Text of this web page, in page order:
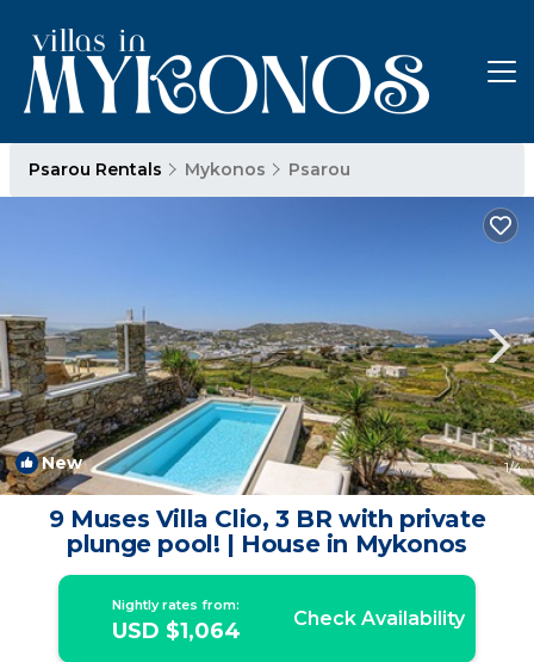
Psarou Rentals Mykonos Psarou
New 1/4
9 Muses Villa Clio, 3 BR with private
plunge pool! | House in Mykonos
Nightly rates from:
USD $1,064 Check Availability